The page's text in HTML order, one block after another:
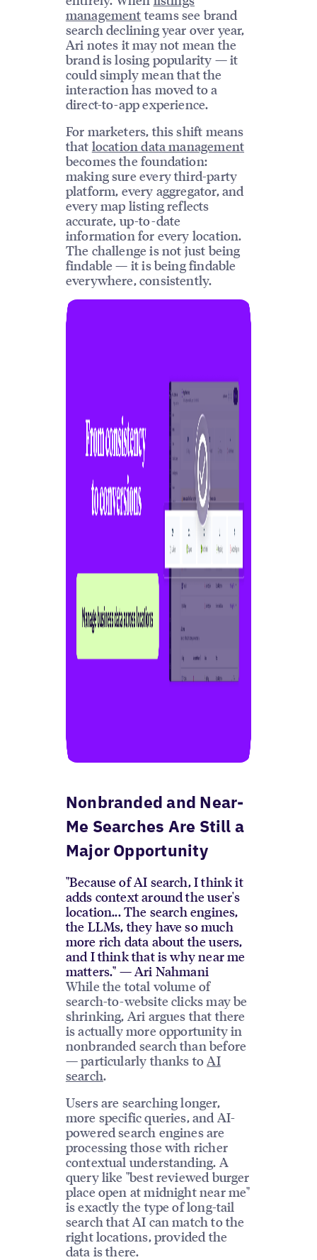
management teams see brand
search declining year over year,
Ari notes it may not mean the
brand is losing popularity — it
could simply mean that the
interaction has moved to a
direct-to-app experience.
For marketers, this shift means
that location data management
becomes the foundation:
making sure every third-party
platform, every aggregator, and
every map listing reflects
accurate, up-to-date
information for every location.
The challenge is not just being
findable — it is being findable
everywhere, consistently.
Nonbranded and Near-
Me Searches Are Still a
Major Opportunity
"Because of AI search, I think it
adds context around the user's
location... The search engines,
the LLMs, they have so much
more rich data about the users,
and I think that is why near me
matters." — Ari Nahmani
While the total volume of
search-to-website clicks may be
shrinking, Ari argues that there
is actually more opportunity in
nonbranded search than before
— particularly thanks toAI
search.
Users are searching longer,
more specific queries, and AI-
powered search engines are
processing those with richer
contextual understanding. A
query like "best reviewed burger
place open at midnight near me"
is exactly the type of long-tail
search that AI can match to the
right locations, provided the
data is there.